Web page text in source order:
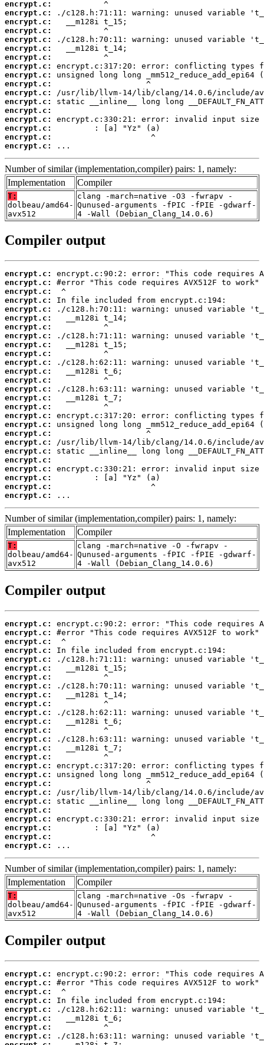
encrypt.c:
encrypt.c:
encrypt.c:
encrypt.c:
encrypt.c:
encrypt.c:
encrypt.c:
encrypt.c:
encrypt.c:
encrypt.c:
encrypt.c:
encrypt.c:
encrypt.c:
encrypt.c:
encrypt.c:
encrypt.c:
encrypt.c:
...
Number of similar (implementation,compiler) pairs: 1, namely:
Implementation
Compiler
T:
dolbeau/amd64-
avx512
clang -march=native -O3 -fwrapv -
Qunused-arguments -fPIC -fPIE -gdwarf-
4 -Wall (Debian_Clang_14.0.6)
Compiler output
encrypt.c:
encrypt.c:
encrypt.c:
encrypt.c:
encrypt.c:
encrypt.c:
encrypt.c:
encrypt.c:
encrypt.c:
encrypt.c:
encrypt.c:
encrypt.c:
encrypt.c:
encrypt.c:
encrypt.c:
encrypt.c:
encrypt.c:
encrypt.c:
encrypt.c:
encrypt.c:
encrypt.c:
encrypt.c:
encrypt.c:
encrypt.c:
encrypt.c:
encrypt.c:
...
Number of similar (implementation,compiler) pairs: 1, namely:
Implementation
Compiler
T:
dolbeau/amd64-
avx512
clang -march=native -O -fwrapv -
Qunused-arguments -fPIC -fPIE -gdwarf-
4 -Wall (Debian_Clang_14.0.6)
Compiler output
encrypt.c:
encrypt.c:
encrypt.c:
encrypt.c:
encrypt.c:
encrypt.c:
encrypt.c:
encrypt.c:
encrypt.c:
encrypt.c:
encrypt.c:
encrypt.c:
encrypt.c:
encrypt.c:
encrypt.c:
encrypt.c:
encrypt.c:
encrypt.c:
encrypt.c:
encrypt.c:
encrypt.c:
encrypt.c:
encrypt.c:
encrypt.c:
encrypt.c:
encrypt.c:
...
Number of similar (implementation,compiler) pairs: 1, namely:
Implementation
Compiler
T:
dolbeau/amd64-
avx512
clang -march=native -Os -fwrapv -
Qunused-arguments -fPIC -fPIE -gdwarf-
4 -Wall (Debian_Clang_14.0.6)
Compiler output
encrypt.c:
encrypt.c:
encrypt.c:
encrypt.c:
encrypt.c:
encrypt.c:
encrypt.c:
encrypt.c: